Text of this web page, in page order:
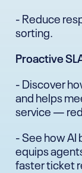
- Reduce
sorting.
Proactive
- Discover
and helps
service —
- See how
equips
faster ticket